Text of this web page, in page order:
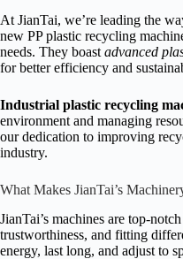
At JianTai, we’re leading the
new PP plastic recycling
needs. They boast advanced
for better efficiency and
Industrial plastic recycling
environment and managing
our dedication to improving
industry.
What Makes JianTai’s
JianTai’s machines are top-
trustworthiness, and fitting
energy, last long, and adjust to